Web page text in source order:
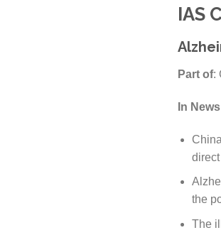
IAS
Part of:
In News
the
The